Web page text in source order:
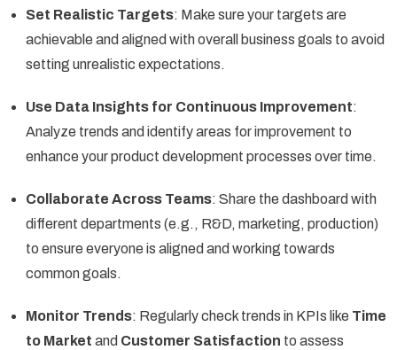
Set Realistic Targets: Make sure your targets are
achievable and aligned with overall business goals to avoid
setting unrealistic expectations.
Use Data Insights for Continuous Improvement:
Analyze trends and identify areas for improvement to
enhance your product development processes over time.
Collaborate Across Teams: Share the dashboard with
different departments (e.g., R&D, marketing, production)
to ensure everyone is aligned and working towards
common goals.
Monitor Trends: Regularly check trends in KPIs like Time
to Market and Customer Satisfaction to assess